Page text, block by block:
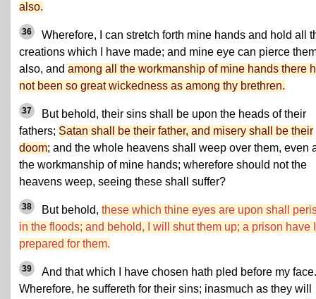
also.
36
Wherefore, I can stretch forth mine hands and hold all
creations which I have made; and mine eye can pierce
also, and among all the workmanship of mine hands there
not been so great wickedness as among thy brethren.
37
But behold, their sins shall be upon the heads of their
fathers; Satan shall be their father, and misery shall be their
doom; and the whole heavens shall weep over them, even
the workmanship of mine hands; wherefore should not the
heavens weep, seeing these shall suffer?
38 But behold, these which thine eyes are upon shall
in the floods; and behold, I will shut them up; a prison have I
prepared for them.
39
And that which I have chosen hath pled before my face.
Wherefore, he suffereth for their sins; inasmuch as they will